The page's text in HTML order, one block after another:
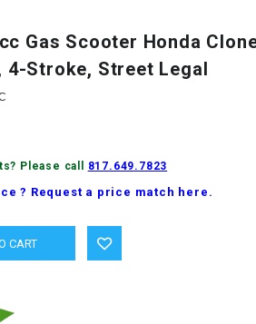
Gas Scooter Honda
Stroke, Street Legal
Please call 817.649.7823
? Request a price match here.